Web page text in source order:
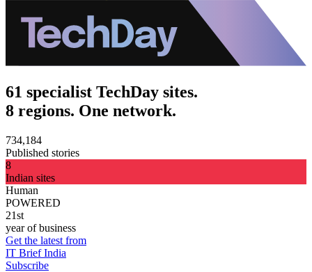
61 specialist TechDay sites.
8 regions. One network.
734,184
Published stories
8
Indian sites
Human
POWERED
21st
year of business
Get the latest from
IT Brief India
Subscribe